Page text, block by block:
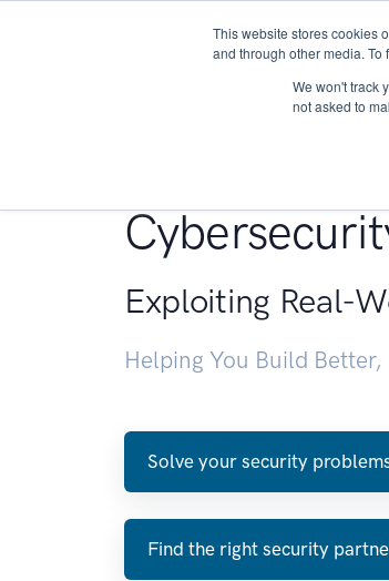
This website stores cookies
and through other media. To
We won't track
not asked to
Exploiting Real-
Helping You Build
Solve your security
Find the right security